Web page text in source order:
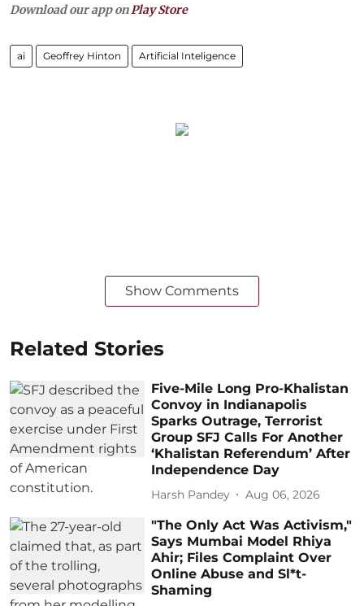
Download our app onPlay Store
ai Geoffrey Hinton Artificial Inteligence
Show Comments
Related Stories
Five-Mile Long Pro-Khalistan
Convoy in Indianapolis
Sparks Outrage, Terrorist
Group SFJ Calls For Another
‘Khalistan Referendum’ After
Independence Day
Harsh Pandey Aug 06, 2026
"The Only Act Was Activism,"
Says Mumbai Model Rhiya
Ahir; Files Complaint Over
Online Abuse and Sl*t-
Shaming